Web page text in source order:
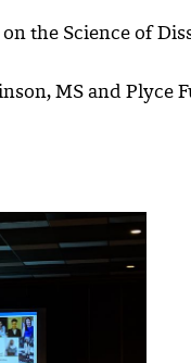
the Science of
MS and